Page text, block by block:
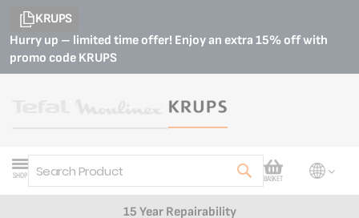
KRUPS
Hurry up – limited time offer! Enjoy an extra 15% off with
promo code KRUPS
SHOP
Search
My Cart
BASKET
15 Year Repairability